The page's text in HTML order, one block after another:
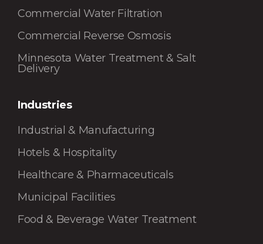
Commercial Water Filtration
Commercial Reverse Osmosis
Minnesota Water Treatment & Salt
Delivery
Industries
Industrial & Manufacturing
Hotels & Hospitality
Healthcare & Pharmaceuticals
Municipal Facilities
Food & Beverage Water Treatment